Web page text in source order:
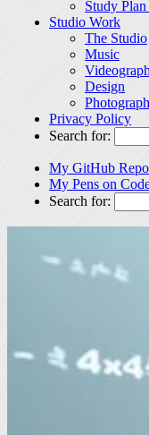
Study
Studio Work
The Studio
Music
Design
Privacy Policy
Search for:
My GitHub
My Pens on
Search for: